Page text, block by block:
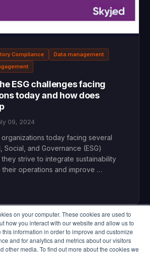
on your computer. These cookies are used to
how you interact with our website and allow us to
information in order to improve and customize
and for analytics and metrics about our visitors
other media. To find out more about the cookies we
Compliance
Data management
ESG challenges facing
today and how does
09, 2024
organizations today facing several
Social, and Governance (ESG)
they strive to integrate sustainability
their operations and improve …